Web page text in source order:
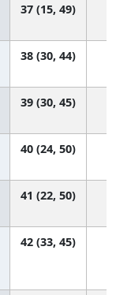
37 (15, 49)
38 (30, 44)
39 (30, 45)
40 (24, 50)
41 (22, 50)
42 (33, 45)